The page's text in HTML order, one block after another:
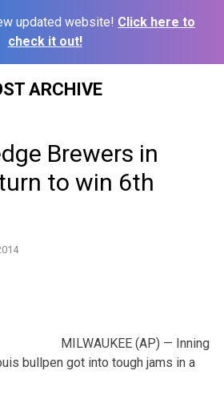
updated website! Click here to
check it out!
ARCHIVE
Brewers in
to win 6th
MILWAUKEE (AP) — Inning
bullpen got into tough jams in a